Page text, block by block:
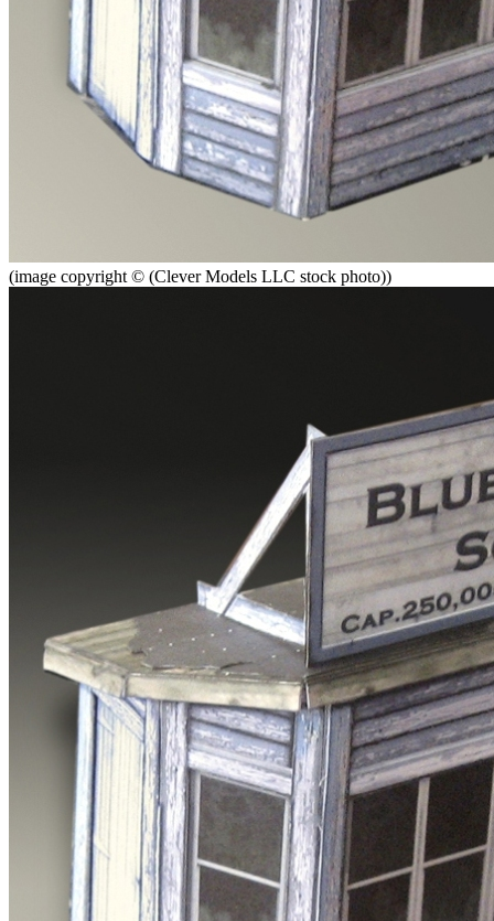
(image copyright © (Clever Models LLC stock photo))